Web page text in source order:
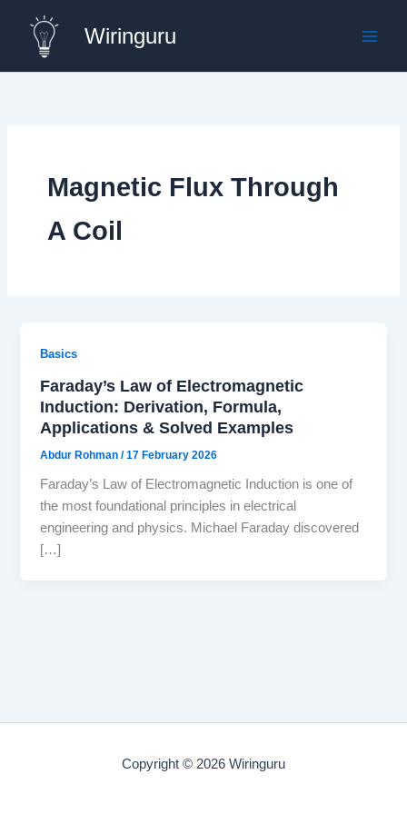
content
Wiringuru
Magnetic Flux Through
A Coil
Basics
Faraday’s Law of Electromagnetic
Induction: Derivation, Formula,
Applications & Solved Examples
Abdur Rohman/17 February 2026
Faraday’s Law of Electromagnetic Induction is one of
the most foundational principles in electrical
engineering and physics. Michael Faraday discovered
[…]
Copyright © 2026 Wiringuru